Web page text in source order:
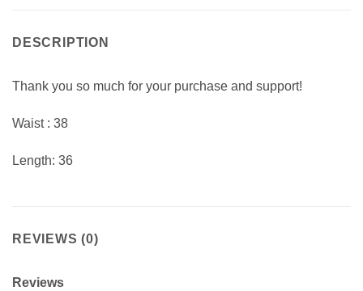
DESCRIPTION
Thank you so much for your purchase and support!
Waist : 38
Length: 36
REVIEWS (0)
Reviews